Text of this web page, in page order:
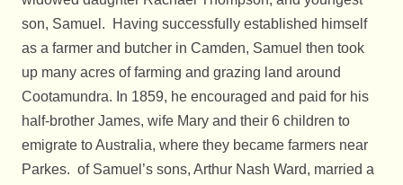
son, Samuel. Having successfully established himself
as a farmer and butcher in Camden, Samuel then took
up many acres of farming and grazing land around
Cootamundra. In 1859, he encouraged and paid for his
half-brother James, wife Mary and their 6 children to
emigrate to Australia, where they became farmers near
Parkes. of Samuel’s sons, Arthur Nash Ward, married a